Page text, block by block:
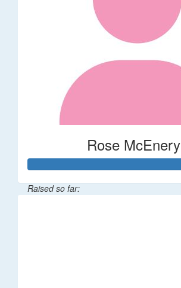
Rose McEnery
Raised so far: